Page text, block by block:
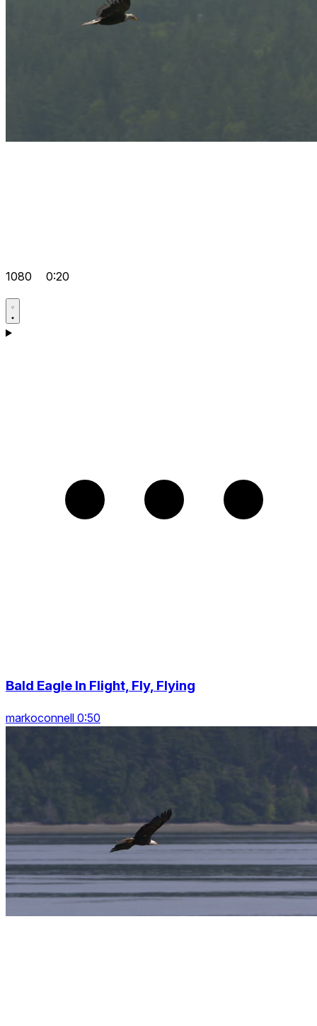
1080 0:20
Bald Eagle In Flight, Fly, Flying
markoconnell 0:50